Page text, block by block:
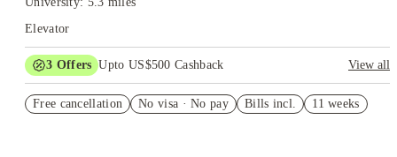
Elevator
3 Offers Upto US$500 Cashback
View all
Student.
Free cancellation No visa · No pay Bills incl. 11 weeks